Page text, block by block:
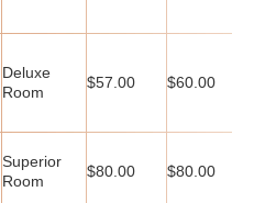
Deluxe
Room
$57.00 $60.00
Superior
Room
$80.00 $80.00